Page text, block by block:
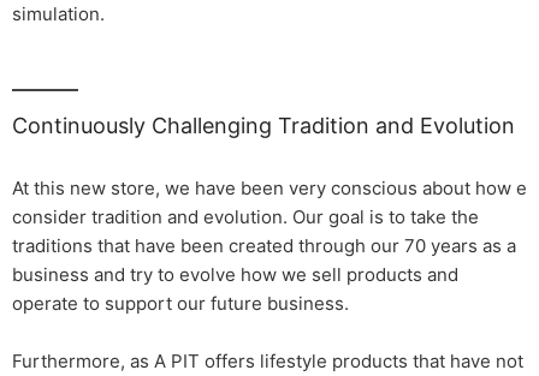
simulation.
Continuously Challenging Tradition and Evolution
At this new store, we have been very conscious about how e
consider tradition and evolution. Our goal is to take the
traditions that have been created through our 70 years as a
business and try to evolve how we sell products and
operate to support our future business.
Furthermore, as A PIT offers lifestyle products that have not